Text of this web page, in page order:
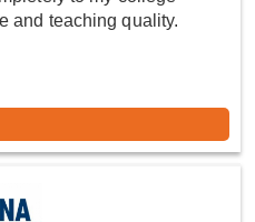
and teaching quality.